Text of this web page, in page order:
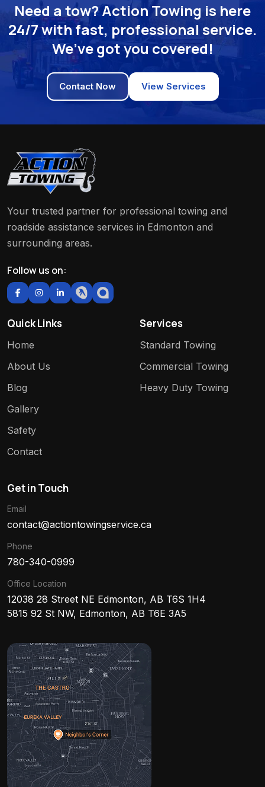
Need a tow? Action Towing is here
24/7 with fast, professional service.
We’ve got you covered!
Contact Now View Services
Your trusted partner for professional towing and
roadside assistance services in Edmonton and
surrounding areas.
Follow us on:
Quick Links
Home
About Us
Blog
Gallery
Safety
Contact
Services
Standard Towing
Commercial Towing
Heavy Duty Towing
Get in Touch
Email
contact@actiontowingservice.ca
Phone
780-340-0999
Office Location
12038 28 Street NE Edmonton, AB T6S 1H4
5815 92 St NW, Edmonton, AB T6E 3A5